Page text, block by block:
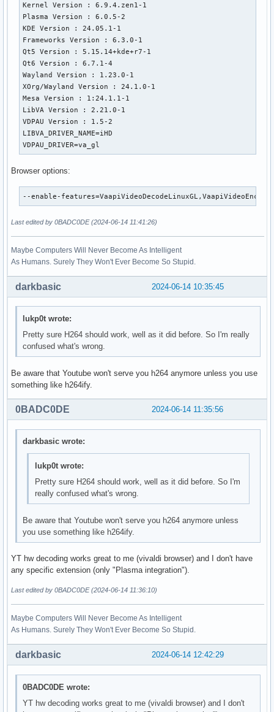
Kernel Version : 6.9.4.zen1-1
Plasma Version : 6.0.5-2
KDE Version : 24.05.1-1
Frameworks Version : 6.3.0-1
Qt5 Version : 5.15.14+kde+r7-1
Qt6 Version : 6.7.1-4
Wayland Version : 1.23.0-1
XOrg/Wayland Version : 24.1.0-1
Mesa Version : 1:24.1.1-1
LibVA Version : 2.21.0-1
VDPAU Version : 1.5-2
LIBVA_DRIVER_NAME=iHD
VDPAU_DRIVER=va_gl
Browser options:
--enable-
Last edited by 0BADC0DE (2024-06-14 11:41:26)
Maybe Computers Will Never Become As Intelligent
As Humans. Surely They Won't Ever Become So Stupid.
2024-06-14 10:35:45
darkbasic
lukp0t wrote:
Pretty sure H264 should work, well as it did before. So I'm really
confused what's wrong.
Be aware that Youtube won't serve you h264 anymore unless you use
something like h264ify.
2024-06-14 11:35:56
0BADC0DE
darkbasic wrote:
lukp0t wrote:
Pretty sure H264 should work, well as it did before. So I'm
really confused what's wrong.
Be aware that Youtube won't serve you h264 anymore unless
you use something like h264ify.
YT hw decoding works great to me (vivaldi browser) and I don't have
any specific extension (only "Plasma integration").
Last edited by 0BADC0DE (2024-06-14 11:36:10)
Maybe Computers Will Never Become As Intelligent
As Humans. Surely They Won't Ever Become So Stupid.
2024-06-14 12:42:29
darkbasic
0BADC0DE wrote:
YT hw decoding works great to me (vivaldi browser) and I don't